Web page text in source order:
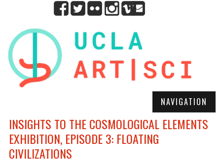
NAVIGATION
INSIGHTS TO THE COSMOLOGICAL ELEMENTS
EXHIBITION, EPISODE 3: FLOATING
CIVILIZATIONS